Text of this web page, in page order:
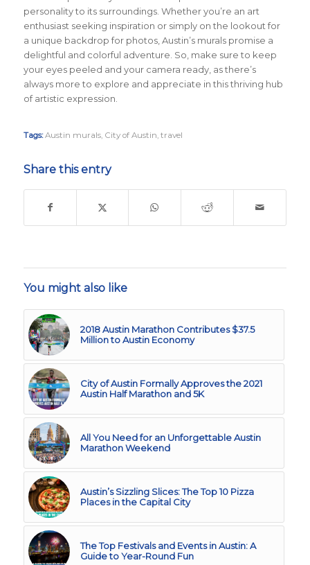
personality to its surroundings. Whether you’re an art
enthusiast seeking inspiration or simply on the lookout for
a unique backdrop for photos, Austin’s murals promise a
delightful and colorful adventure. So, make sure to keep
your eyes peeled and your camera ready, as there’s
always more to explore and appreciate in this thriving hub
of artistic expression.
Tags: Austin murals, City of Austin, travel
Share this entry
You might also like
2018 Austin Marathon Contributes $37.5
Million to Austin Economy
City of Austin Formally Approves the 2021
Austin Half Marathon and 5K
All You Need for an Unforgettable Austin
Marathon Weekend
Austin’s Sizzling Slices: The Top 10 Pizza
Places in the Capital City
The Top Festivals and Events in Austin: A
Guide to Year-Round Fun